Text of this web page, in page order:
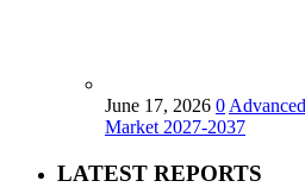
June 17, 2026 0
Market 2027-2037
LATEST REPORTS